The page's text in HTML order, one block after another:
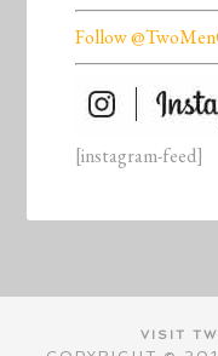
Follow
[instagram-feed]
VISIT